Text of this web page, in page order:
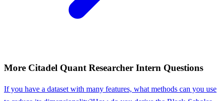
More Citadel Quant Researcher Intern Questions
If you have a dataset with many features, what methods can you use